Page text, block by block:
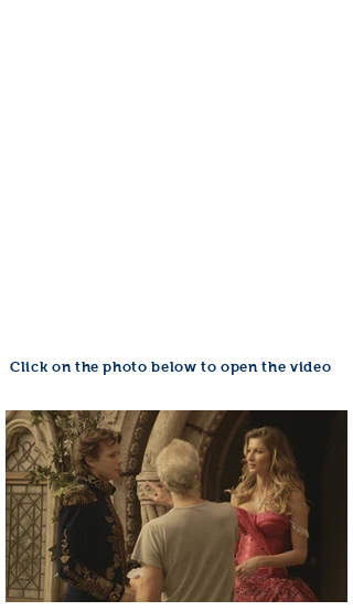
Click on the photo below to open the video